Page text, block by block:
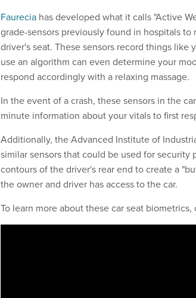
Faurecia has developed what it calls "Active
grade-sensors previously found in hospitals
driver's seat. These sensors record things like
use an algorithm can even determine your
respond accordingly with a relaxing massage.
In the event of a crash, these sensors in the
minute information about your vitals to first
Additionally, the Advanced Institute of
similar sensors that could be used for security
contours of the driver's rear end to create a
the owner and driver has access to the car.
To learn more about these car seat